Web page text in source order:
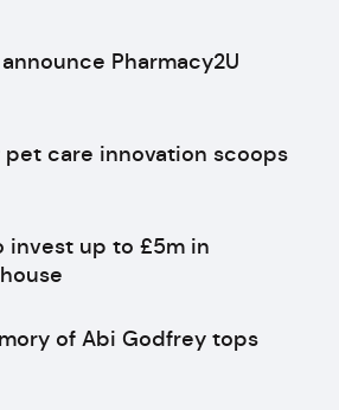
Pharmacy2U
care innovation scoops
invest up to £5m in
of Abi Godfrey tops